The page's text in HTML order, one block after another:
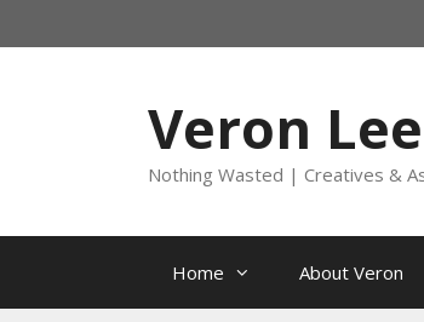
to
Veron
Nothing Wasted | Creatives &
Home About Veron